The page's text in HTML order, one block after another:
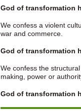
God of transformation
We confess a violent
war and commerce.
God of transformation
We confess the
making, power or
God of transformation